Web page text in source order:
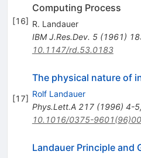
[16]
Computing Process
R. Landauer
IBM J.Res.Dev. 5(1961)
10.1147/rd.53.0183
[17]
The physical nature of
Rolf Landauer
Phys.Lett.A 217(1996) 4-5,
10.1016/0375-
Landauer Principle and